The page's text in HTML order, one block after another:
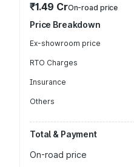
₹1.49 CrOn-road price
Price Breakdown
Ex-showroom price
RTO Charges
Insurance
Others
Total & Payment
On-road price